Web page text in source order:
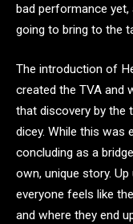
bad performance
going to bring to the
The introduction of
created the TVA and
that discovery by the
dicey. While this was
concluding as a
own, unique story.
everyone feels like
and where they end